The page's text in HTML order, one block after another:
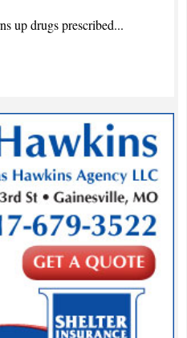
up drugs prescribed...